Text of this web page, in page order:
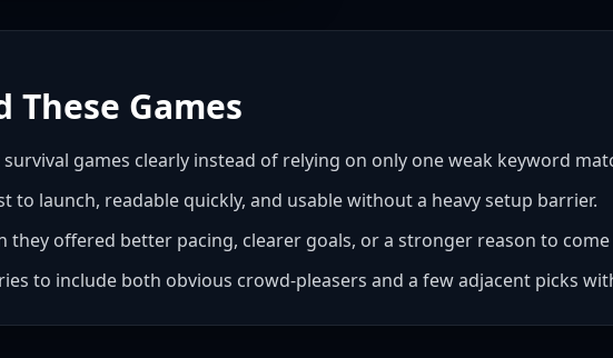
These Games
games clearly instead of relying on only one weak keyword
to launch, readable quickly, and usable without a heavy setup barrier.
they offered better pacing, clearer goals, or a stronger reason to
to include both obvious crowd-pleasers and a few adjacent picks